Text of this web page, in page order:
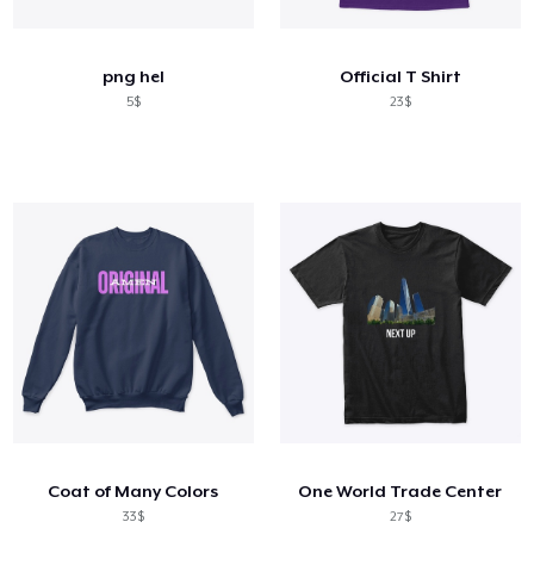
png hel
5$
Official T Shirt
23$
Coat of Many Colors
33$
One World Trade Center
27$